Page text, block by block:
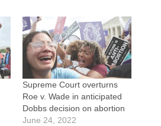
Supreme Court overturns
Roe v. Wade in anticipated
Dobbs decision on abortion
June 24, 2022